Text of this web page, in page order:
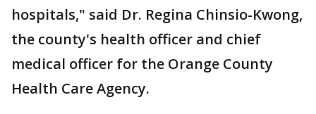
hospitals," said Dr. Regina Chinsio-Kwong,
the county's health officer and chief
medical officer for the Orange County
Health Care Agency.